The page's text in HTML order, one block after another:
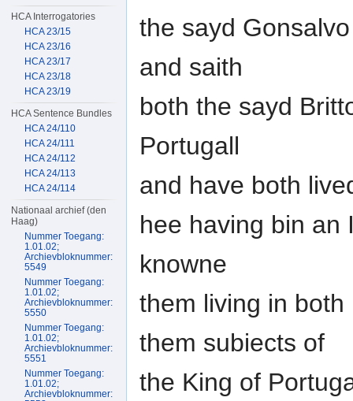
the sayd
and saith
both the sayd
Portugall
and have both
hee having bin an
knowne
them living in
them subiects of
the King of
HCA Interrogatories
HCA 23/15
HCA 23/16
HCA 23/17
HCA 23/18
HCA 23/19
HCA Sentence Bundles
HCA 24/110
HCA 24/111
HCA 24/112
HCA 24/113
HCA 24/114
Nationaal archief (den
Haag)
Nummer Toegang:
1.01.02;
Archievbloknummer:
5549
Nummer Toegang:
1.01.02;
Archievbloknummer:
5550
Nummer Toegang:
1.01.02;
Archievbloknummer:
5551
Nummer Toegang:
1.01.02;
Archievbloknummer: